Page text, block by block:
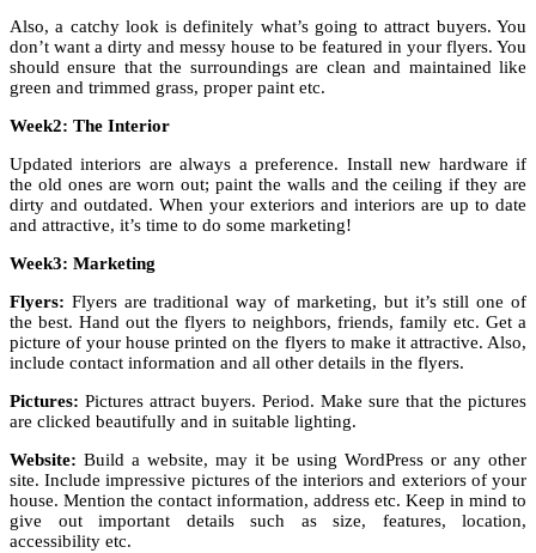
Also, a catchy look is definitely what’s going to attract buyers. You
don’t want a dirty and messy house to be featured in your flyers. You
should ensure that the surroundings are clean and maintained like
green and trimmed grass, proper paint etc.
Week2: The Interior
Updated interiors are always a preference. Install new hardware if
the old ones are worn out; paint the walls and the ceiling if they are
dirty and outdated. When your exteriors and interiors are up to date
and attractive, it’s time to do some marketing!
Week3: Marketing
Flyers: Flyers are traditional way of marketing, but it’s still one of
the best. Hand out the flyers to neighbors, friends, family etc. Get a
picture of your house printed on the flyers to make it attractive. Also,
include contact information and all other details in the flyers.
Pictures: Pictures attract buyers. Period. Make sure that the pictures
are clicked beautifully and in suitable lighting.
Website: Build a website, may it be using WordPress or any other
site. Include impressive pictures of the interiors and exteriors of your
house. Mention the contact information, address etc. Keep in mind to
give out important details such as size, features, location,
accessibility etc.